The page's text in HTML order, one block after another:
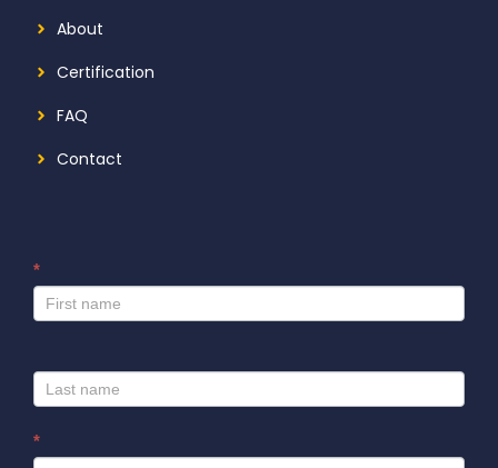
About
Certification
FAQ
Contact
*
*
I
y
a
r